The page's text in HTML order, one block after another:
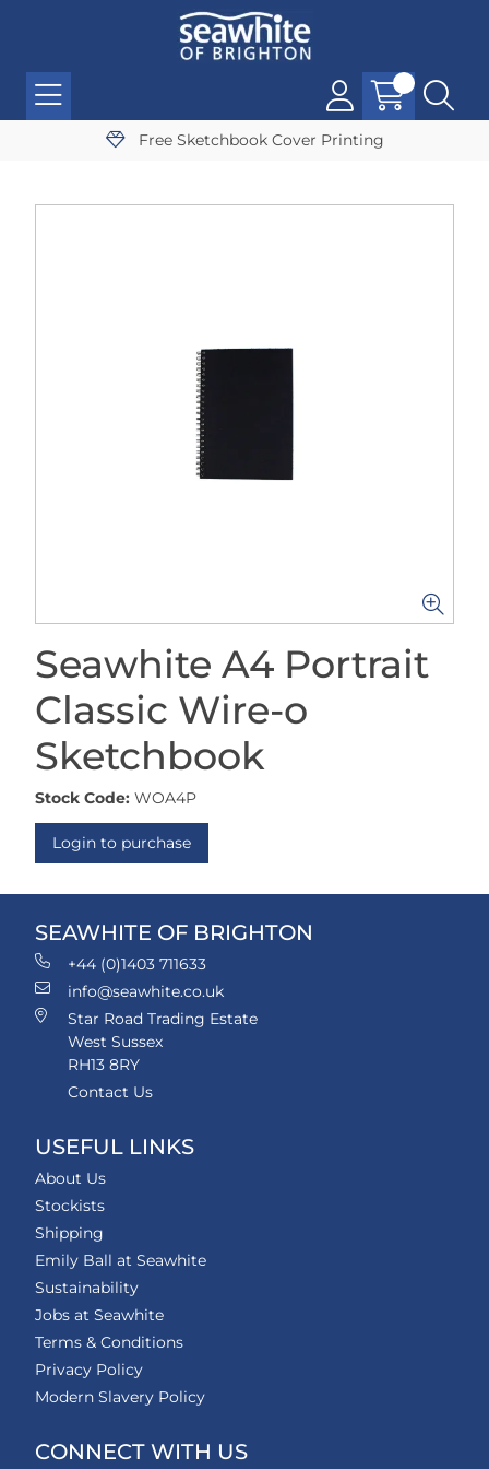
Free Sketchbook Cover Printing
Seawhite A4 Portrait
Classic Wire-o
Sketchbook
Stock Code: WOA4P
Login to purchase
SEAWHITE OF BRIGHTON
+44 (0)1403 711633
info@seawhite.co.uk
Star Road Trading Estate
West Sussex
RH13 8RY
Contact Us
USEFUL LINKS
About Us
Stockists
Shipping
Emily Ball at Seawhite
Sustainability
Jobs at Seawhite
Terms & Conditions
Privacy Policy
Modern Slavery Policy
CONNECT WITH US